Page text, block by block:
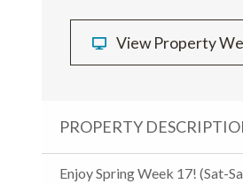
View Property
PROPERTY
Enjoy Spring Week 17! (Sat-